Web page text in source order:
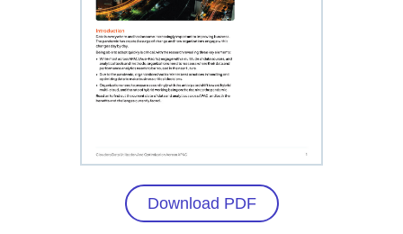
Download PDF